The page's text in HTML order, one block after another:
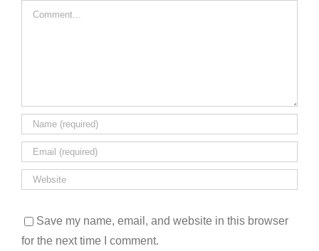
Comment
Save my name, email, and website in this browser
for the next time I comment.